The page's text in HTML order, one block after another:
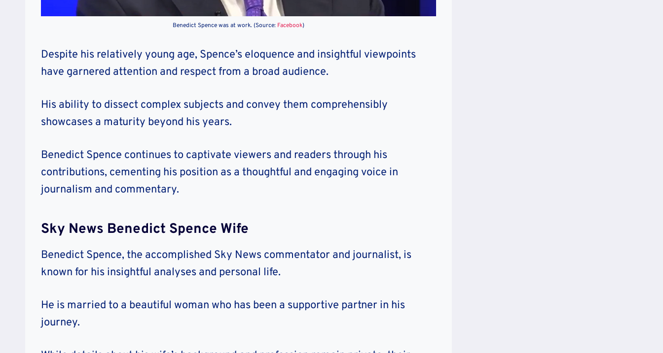
Benedict Spence was at work. (Source: Facebook)
Despite his relatively young age, Spence’s eloquence and insightful viewpoints
have garnered attention and respect from a broad audience.
His ability to dissect complex subjects and convey them comprehensibly
showcases a maturity beyond his years.
Benedict Spence continues to captivate viewers and readers through his
contributions, cementing his position as a thoughtful and engaging voice in
journalism and commentary.
Sky News Benedict Spence Wife
Benedict Spence, the accomplished Sky News commentator and journalist, is
known for his insightful analyses and personal life.
He is married to a beautiful woman who has been a supportive partner in his
journey.